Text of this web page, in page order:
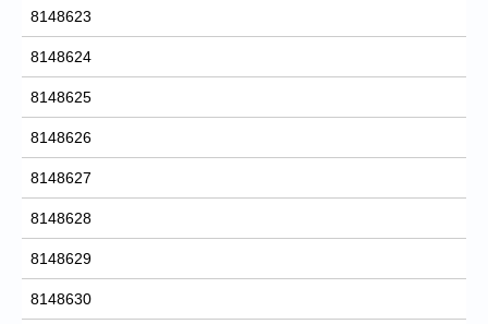
8148623
8148624
8148625
8148626
8148627
8148628
8148629
8148630